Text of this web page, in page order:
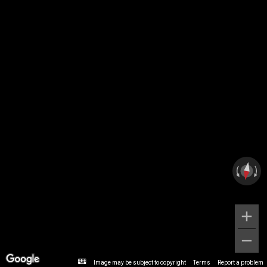
Image may be subject to copyright Terms Report a problem